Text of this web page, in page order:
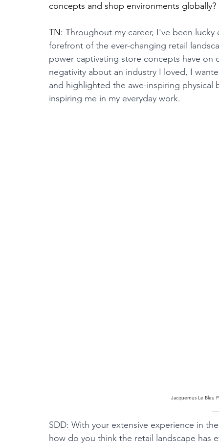
concepts and shop environments globally?
TN: Throughout my career, I've been
forefront of the ever-changing retail
power captivating store concepts have
negativity about an industry I loved, I
and highlighted the awe-inspiring
inspiring me in my everyday work.
Jacquemus Le Bleu
SDD: With your extensive experience in
how do you think the retail landscape has